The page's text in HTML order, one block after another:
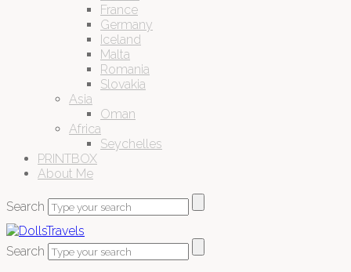
France
Germany
Iceland
Malta
Romania
Slovakia
Asia
Oman
Africa
Seychelles
PRINTBOX
About Me
Search
Search